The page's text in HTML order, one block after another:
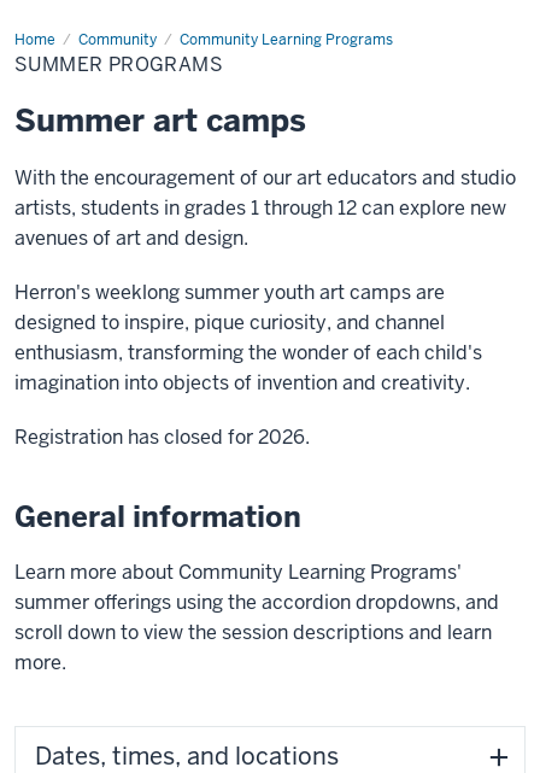
Home Community Community Learning Programs
Summer
Programs
SUMMER PROGRAMS
Summer art camps
With the encouragement of our art educators and studio
artists, students in grades 1 through 12 can explore new
avenues of art and design.
Herron's weeklong summer youth art camps are
designed to inspire, pique curiosity, and channel
enthusiasm, transforming the wonder of each child's
imagination into objects of invention and creativity.
Registration has closed for 2026.
General information
Learn more about Community Learning Programs'
summer offerings using the accordion dropdowns, and
scroll down to view the session descriptions and learn
more.
Dates, times, and locations